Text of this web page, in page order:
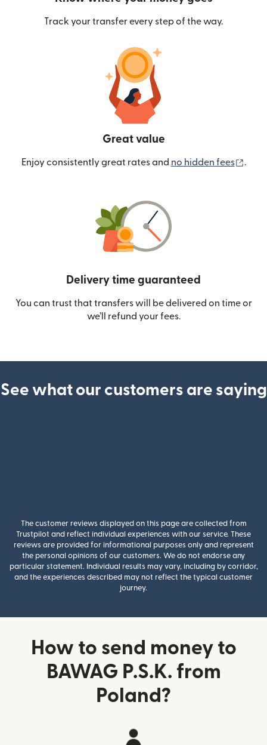
Track your transfer every step of the way.
Great value
Enjoy consistently great rates and no hidden fees .
Delivery time guaranteed
You can trust that transfers will be delivered on time or
we’ll refund your fees.
See what our customers are saying
The customer reviews displayed on this page are collected from
Trustpilot and reflect individual experiences with our service. These
reviews are provided for informational purposes only and represent
the personal opinions of our customers. We do not endorse any
particular statement. Individual results may vary, including by corridor,
and the experiences described may not reflect the typical customer
journey.
How to send money to
BAWAG P.S.K. from
Poland?